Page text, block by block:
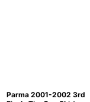
Parma 2001-2002 3rd